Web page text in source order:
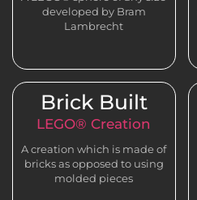
developed by Bram
Lambrecht
Brick Built
LEGO® Creation
A creation which is made of
bricks as opposed to using
molded pieces